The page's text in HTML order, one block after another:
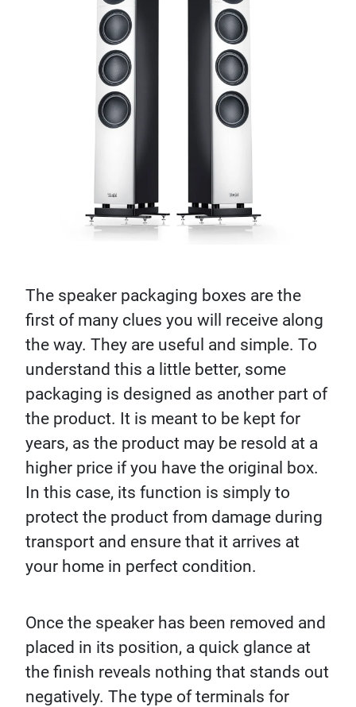
The speaker packaging boxes are the
first of many clues you will receive along
the way. They are useful and simple. To
understand this a little better, some
packaging is designed as another part of
the product. It is meant to be kept for
years, as the product may be resold at a
higher price if you have the original box.
In this case, its function is simply to
protect the product from damage during
transport and ensure that it arrives at
your home in perfect condition.
Once the speaker has been removed and
placed in its position, a quick glance at
the finish reveals nothing that stands out
negatively. The type of terminals for